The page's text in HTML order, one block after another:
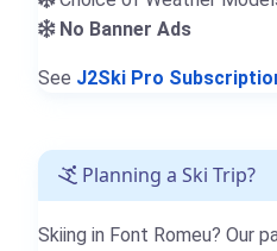
No Banner Ads
See J2Ski Pro
Planning a Ski Trip?
Skiing in Font Romeu? Our